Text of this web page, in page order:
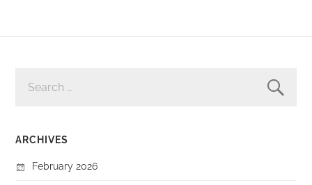
FOR:
ARCHIVES
February 2026